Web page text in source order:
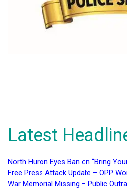
Latest
North Huron Eyes Ban on “Bring
Free Press Attack Update – OPP
War Memorial Missing – Public